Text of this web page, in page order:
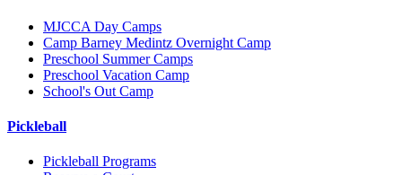
MJCCA Day Camps
Camp Barney Medintz Overnight Camp
Preschool Summer Camps
Preschool Vacation Camp
School's Out Camp
Pickleball
Pickleball Programs